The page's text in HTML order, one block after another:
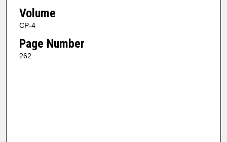
Volume
CP-4
Page Number
262